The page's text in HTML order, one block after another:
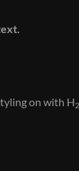
on with H2